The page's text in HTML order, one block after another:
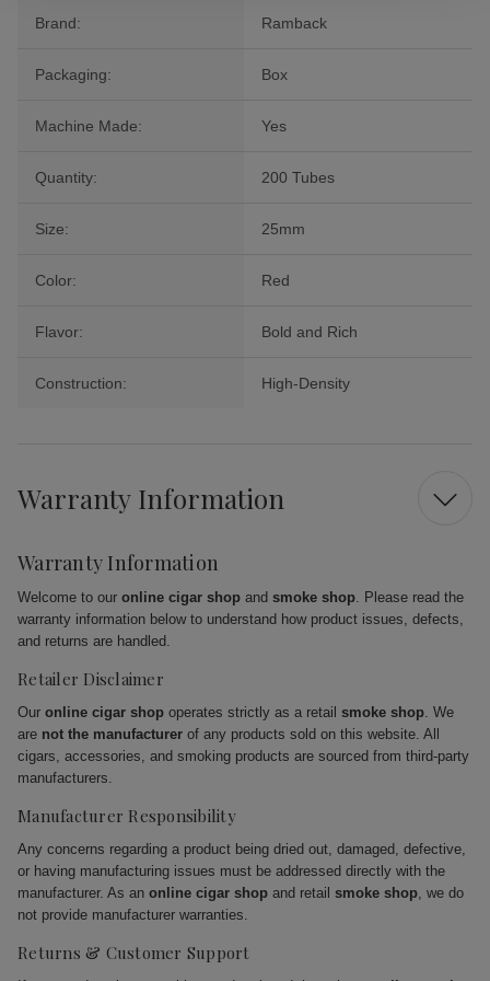
Brand: Ramback
Packaging: Box
Machine Made: Yes
Quantity: 200 Tubes
Size: 25mm
Color: Red
Flavor: Bold and Rich
Construction: High-Density
Warranty Information
Warranty Information
Welcome to our online cigar shop and smoke shop. Please read the
warranty information below to understand how product issues, defects,
and returns are handled.
Retailer Disclaimer
Our online cigar shop operates strictly as a retail smoke shop. We
are not the manufacturer of any products sold on this website. All
cigars, accessories, and smoking products are sourced from third-party
manufacturers.
Manufacturer Responsibility
Any concerns regarding a product being dried out, damaged, defective,
or having manufacturing issues must be addressed directly with the
manufacturer. As an online cigar shop and retail smoke shop, we do
not provide manufacturer warranties.
Returns & Customer Support